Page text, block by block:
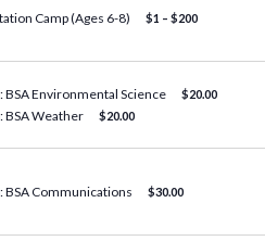
Camp (Ages 6-8) $1 – $200
BSA Environmental Science
$20.00
BSA Weather $20.00
BSA Communications $30.00